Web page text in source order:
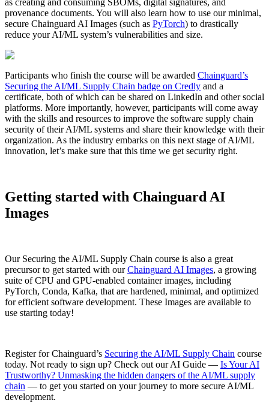
as creating and consuming SBOMs, digital signatures, and
provenance documents. You will also learn how to use our minimal,
secure Chainguard AI Images (such as PyTorch) to drastically
reduce your AI/ML system’s vulnerabilities and size.
Participants who finish the course will be awarded Chainguard’s
Securing the AI/ML Supply Chain badge on Credly and a
certificate, both of which can be shared on LinkedIn and other social
platforms. More importantly, however, participants will come away
with the skills and resources to improve the software supply chain
security of their AI/ML systems and share their knowledge with their
organization. As the industry embarks on this next stage of AI/ML
innovation, let’s make sure that this time we get security right.
Getting started with Chainguard AI
Images
Our Securing the AI/ML Supply Chain course is also a great
precursor to get started with ourChainguard AI Images, a growing
suite of CPU and GPU-enabled container images, including
PyTorch, Conda, Kafka, that are hardened, minimal, and optimized
for efficient software development. These Images are available to
use starting today!
Register for Chainguard’s Securing the AI/ML Supply Chain course
today. Not ready to sign up? Check out our AI Guide — Is Your AI
Trustworthy? Unmasking the hidden dangers of the AI/ML supply
chain — to get you started on your journey to more secure AI/ML
development.